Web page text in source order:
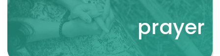
prayer
prayer